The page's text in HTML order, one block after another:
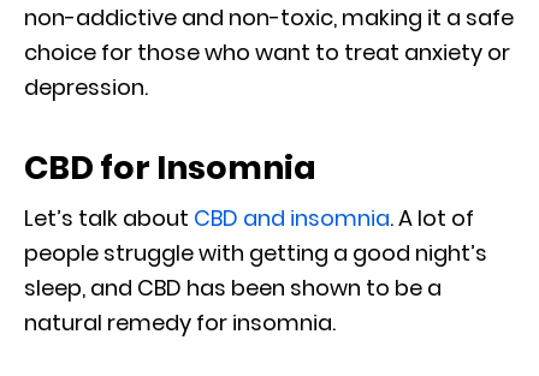
non-addictive and non-toxic, making it a safe
choice for those who want to treat anxiety or
depression.
CBD for Insomnia
Let’s talk about CBD and insomnia. A lot of
people struggle with getting a good night’s
sleep, and CBD has been shown to be a
natural remedy for insomnia.